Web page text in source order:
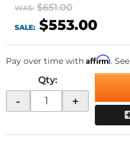
WAS: $651.00
SALE: $553.00
Pay over time with Affirm.
Qty:
- +